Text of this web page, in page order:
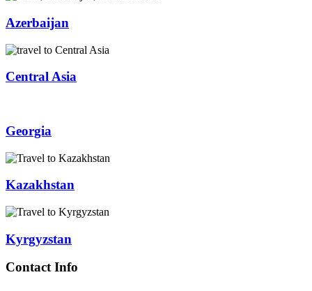
Azerbaijan
Central Asia
Georgia
Kazakhstan
Kyrgyzstan
Contact Info